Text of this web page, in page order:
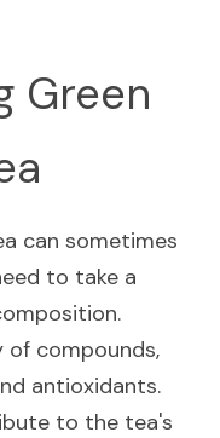
Green
can sometimes
to take a
of compounds,
antioxidants.
to the tea's